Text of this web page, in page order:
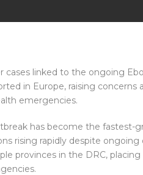
cases linked to the ongoing
in Europe, raising
emergencies.
has become the fastest-
rising rapidly despite
provinces in the DRC,